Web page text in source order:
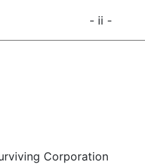
- ii -
Corporation